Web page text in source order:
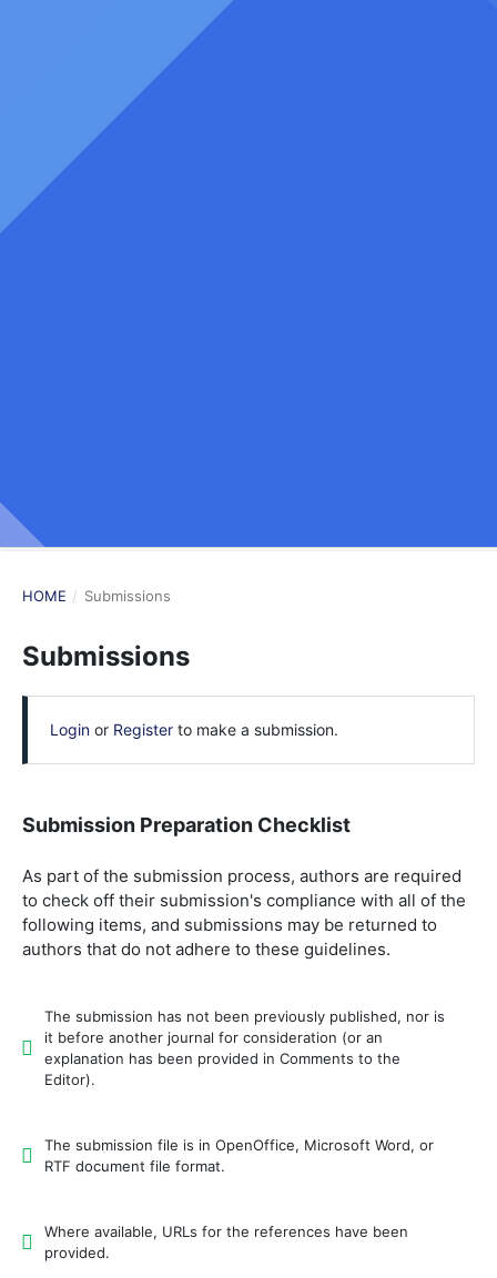
HOME / Submissions
Submissions
Loginor Registerto make a submission.
Submission Preparation Checklist
As part of the submission process, authors are required
to check off their submission's compliance with all of the
following items, and submissions may be returned to
authors that do not adhere to these guidelines.
The submission has not been previously published, nor is
it before another journal for consideration (or an
explanation has been provided in Comments to the
Editor).
The submission file is in OpenOffice, Microsoft Word, or
RTF document file format.
Where available, URLs for the references have been
provided.